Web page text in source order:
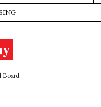
Board: